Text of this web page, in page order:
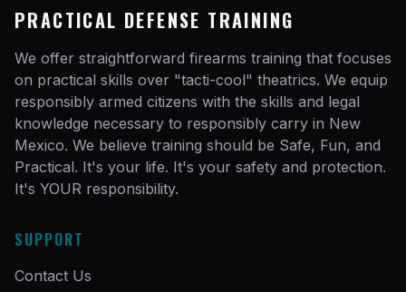
PRACTICAL DEFENSE TRAINING
We offer straightforward firearms training that focuses
on practical skills over "tacti-cool" theatrics. We equip
responsibly armed citizens with the skills and legal
knowledge necessary to responsibly carry in New
Mexico. We believe training should be Safe, Fun, and
Practical. It's your life. It's your safety and protection.
It's YOUR responsibility.
SUPPORT
Contact Us